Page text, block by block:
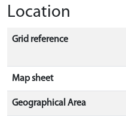
Location
Grid reference
Map sheet
Geographical Area